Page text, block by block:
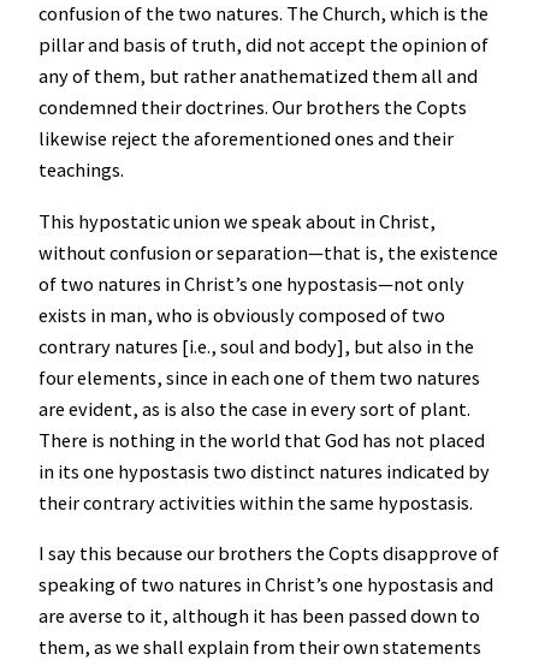
confusion of the two natures. The Church, which is the
pillar and basis of truth, did not accept the opinion of
any of them, but rather anathematized them all and
condemned their doctrines. Our brothers the Copts
likewise reject the aforementioned ones and their
teachings.
This hypostatic union we speak about in Christ,
without confusion or separation—that is, the existence
of two natures in Christ’s one hypostasis—not only
exists in man, who is obviously composed of two
contrary natures [i.e., soul and body], but also in the
four elements, since in each one of them two natures
are evident, as is also the case in every sort of plant.
There is nothing in the world that God has not placed
in its one hypostasis two distinct natures indicated by
their contrary activities within the same hypostasis.
I say this because our brothers the Copts disapprove of
speaking of two natures in Christ’s one hypostasis and
are averse to it, although it has been passed down to
them, as we shall explain from their own statements